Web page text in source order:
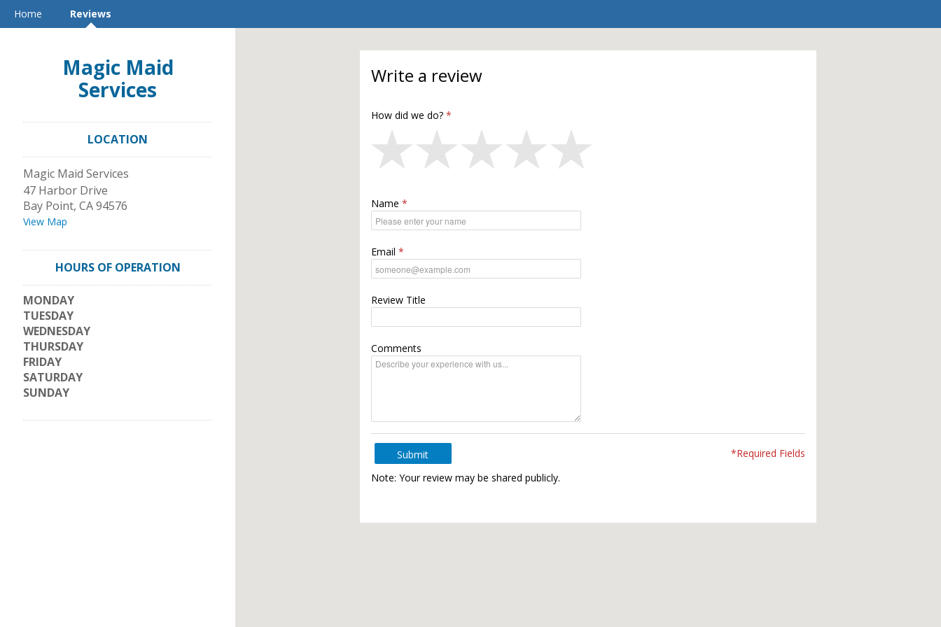
Home Reviews
Magic Maid
Services
LOCATION
Magic Maid Services
47 Harbor Drive
Bay Point, CA94576
View Map
HOURS OF OPERATION
MONDAY
TUESDAY
WEDNESDAY
THURSDAY
FRIDAY
SATURDAY
SUNDAY
Write a review
How did we do?
Name
Email
Review Title
Comments
Submit
*Required Fields
Note: Your review may be shared publicly.